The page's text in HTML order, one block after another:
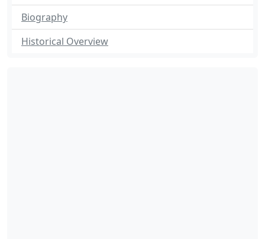
Biography
Historical Overview